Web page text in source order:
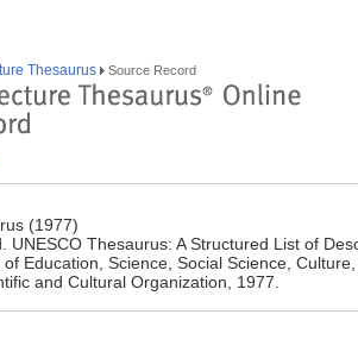
Thesaurus Source Record
(1977)
UNESCO Thesaurus: A Structured List of
Education, Science, Social Science,
and Cultural Organization, 1977.